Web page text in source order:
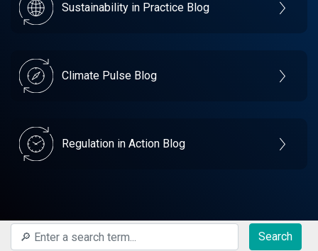
Sustainability in Practice Blog
Climate Pulse Blog
Regulation in Action Blog
Search